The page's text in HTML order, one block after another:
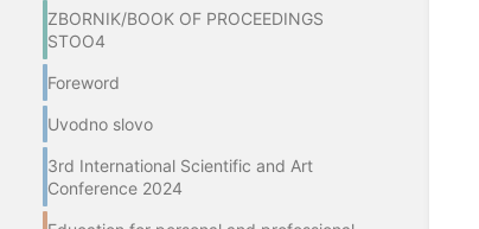
ZBORNIK/BOOK OF PROCEEDINGS
STOO4
Foreword
Uvodno slovo
3rd International Scientific and Art
Conference 2024